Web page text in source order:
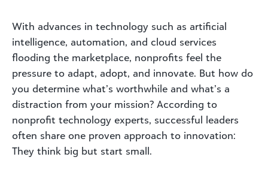
With advances in technology such as artificial
intelligence, automation, and cloud services
flooding the marketplace, nonprofits feel the
pressure to adapt, adopt, and innovate. But how do
you determine what’s worthwhile and what’s a
distraction from your mission? According to
nonprofit technology experts, successful leaders
often share one proven approach to innovation:
They think big but start small.